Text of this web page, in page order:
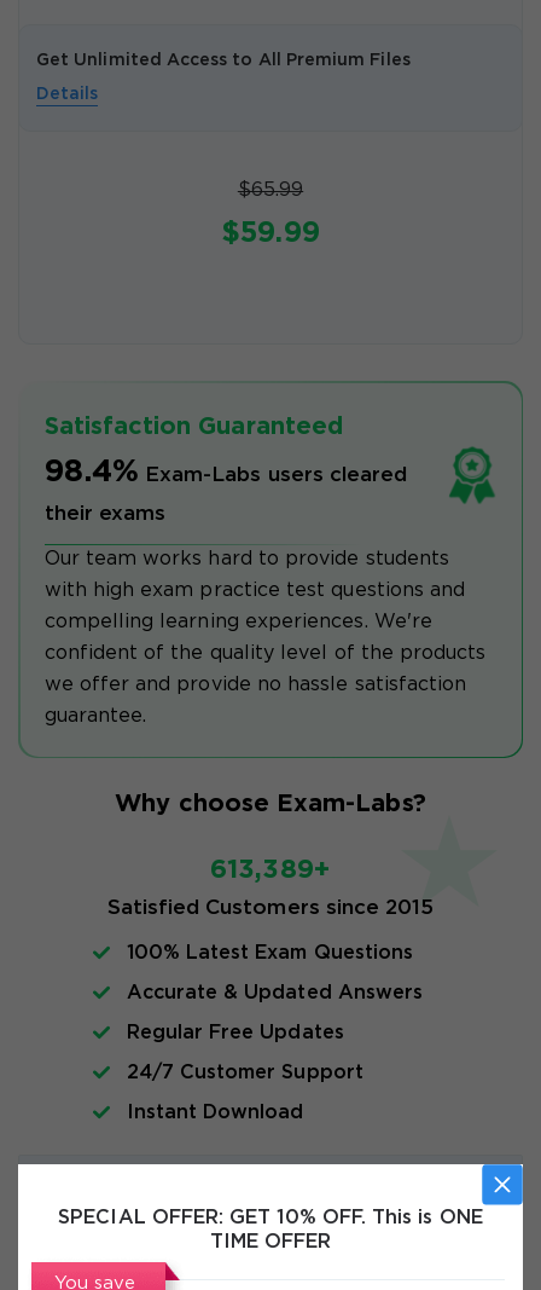
SPECIAL OFFER: GET 10% OFF. This is ONE
TIME OFFER
You save
Get Unlimited Access to All Premium Files
Details
$65.99
$59.99
Satisfaction Guaranteed
98.4% Exam-Labs users cleared
their exams
Our team works hard to provide students
with high exam practice test questions and
compelling learning experiences. We're
confident of the quality level of the products
we offer and provide no hassle satisfaction
guarantee.
Why choose Exam-Labs?
613,389+
Satisfied Customers since 2015
100% Latest Exam Questions
Accurate & Updated Answers
Regular Free Updates
24/7 Customer Support
Instant Download